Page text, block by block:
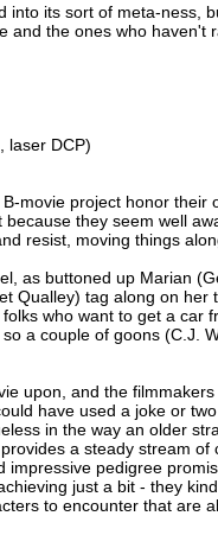
into its sort of meta-ness,
the ones who haven't
laser DCP)
movie project honor
they seem well
resist, moving things
as buttoned up Marian
Qualley) tag along on her
who want to get a car
a couple of goons (C.J.
upon, and the
have used a joke or
in the way an older
a steady stream
pedigree
just a bit - they
to encounter that are